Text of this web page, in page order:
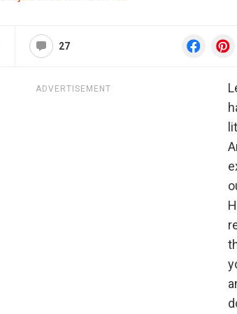
27
ADVERTISEMENT